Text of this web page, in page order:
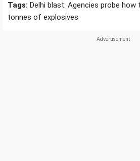
Tags: Delhi blast: Agencies probe
tonnes of explosives